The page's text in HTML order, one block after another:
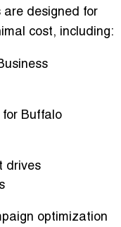
are designed for
cost, including:
Buffalo
drives
optimization